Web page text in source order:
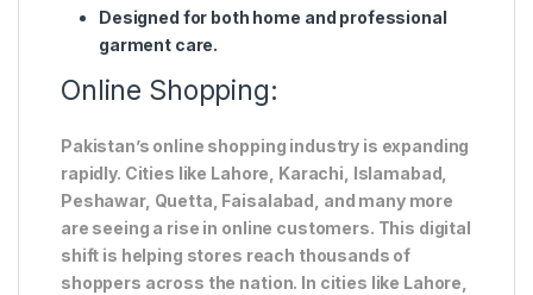
Designed for both home and professional
garment care.
Online Shopping:
Pakistan’s online shopping industry is expanding
rapidly. Cities like Lahore, Karachi, Islamabad,
Peshawar, Quetta, Faisalabad, and many more
are seeing a rise in online customers. This digital
shift is helping stores reach thousands of
shoppers across the nation. In cities like Lahore,